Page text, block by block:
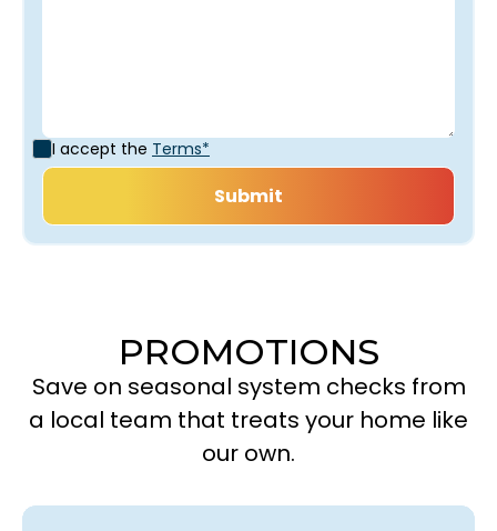
I accept the Terms*
PROMOTIONS
Save on seasonal system checks from
a local team that treats your home like
our own.